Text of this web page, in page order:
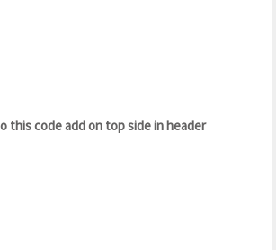
this code add on top side in header